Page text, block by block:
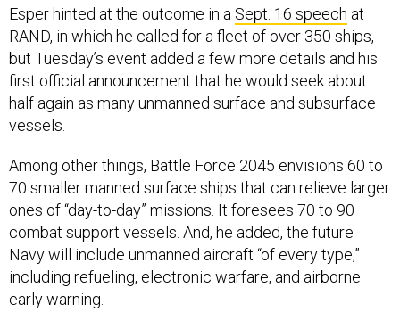
Esper hinted at the outcome in a Sept. 16 speech at
RAND, in which he called for a fleet of over 350 ships,
but Tuesday’s event added a few more details and his
first official announcement that he would seek about
half again as many unmanned surface and subsurface
vessels.
Among other things, Battle Force 2045 envisions 60 to
70 smaller manned surface ships that can relieve larger
ones of “day-to-day” missions. It foresees 70 to 90
combat support vessels. And, he added, the future
Navy will include unmanned aircraft “of every type,”
including refueling, electronic warfare, and airborne
early warning.